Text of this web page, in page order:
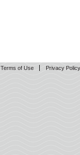
Terms of Use Privacy Policy